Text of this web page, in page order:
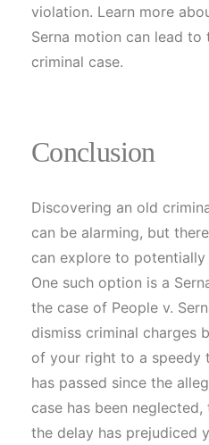
violation. Learn more
Serna motion can lead
criminal case.
Conclusion
Discovering an old
can be alarming, but
can explore to
One such option is a
the case of People v.
dismiss criminal charges
of your right to a speedy
has passed since the
case has been
the delay has prejudiced